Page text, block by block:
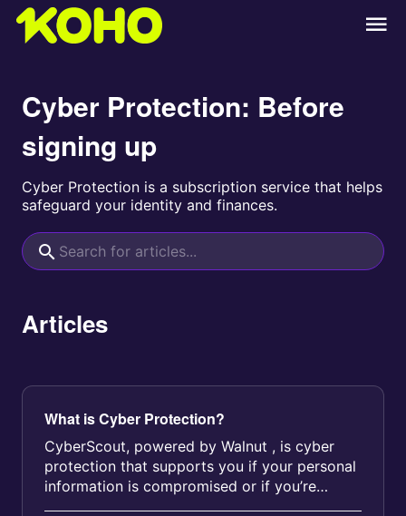
Cyber Protection: Before
signing up
Cyber Protection is a subscription service that helps
safeguard your identity and finances.
Articles
What is Cyber Protection?
CyberScout, powered by Walnut , is cyber
protection that supports you if your personal
information is compromised or if you’re
impacted by fraud, even outside o...